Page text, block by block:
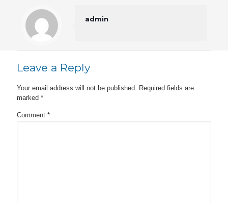
admin
Leave a Reply
Your email address will not be published. Required fields are
marked *
Comment *